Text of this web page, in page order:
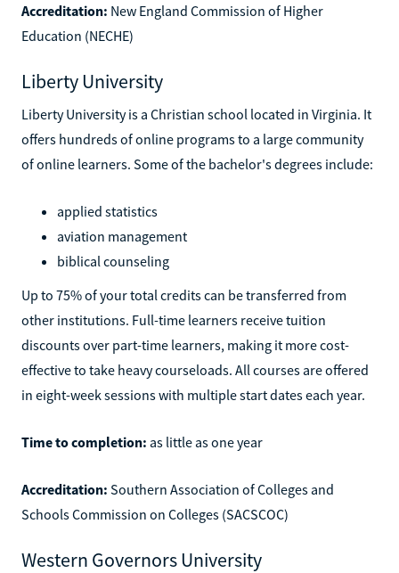
Accreditation: New England Commission of Higher
Education (NECHE)
Liberty University
Liberty University is a Christian school located in Virginia. It
offers hundreds of online programs to a large community
of online learners. Some of the bachelor's degrees include:
applied statistics
aviation management
biblical counseling
Up to 75% of your total credits can be transferred from
other institutions. Full-time learners receive tuition
discounts over part-time learners, making it more cost-
effective to take heavy courseloads. All courses are offered
in eight-week sessions with multiple start dates each year.
Time to completion: as little as one year
Accreditation: Southern Association of Colleges and
Schools Commission on Colleges (SACSCOC)
Western Governors University